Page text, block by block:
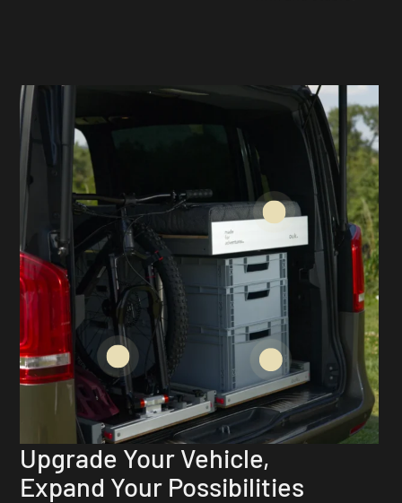
Upgrade Your Vehicle,
Expand Your Possibilities